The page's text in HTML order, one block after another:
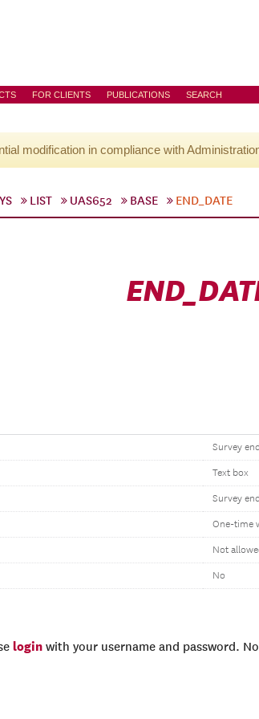
FOR CLIENTS PUBLICATIONS SEARCH
modification in compliance with
LIST UAS652 BASE END_DATE
Survey
Text box
Survey
One-time
Not
No
login with your username and password.